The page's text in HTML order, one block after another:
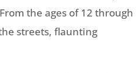
the ages of 12 through
streets, flaunting